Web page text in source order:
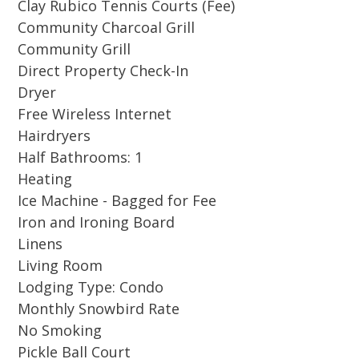
pool decks is right outside the screened in
porch and walking trails wind through the
property past fountains and gazebos. A beach
chic decor combined with upgrades like
granite counters and large flat screen TV's
throughout will let you unwind in style.
Moreover an open floor plan lets in plenty of
sunlight and allows comfortable relaxation.
Located in the sought-after Hidden Dunes
Gulf and Racquet Resort, this community
features a professional Tennis and Pickleball
Center with 6 Rubico clay tennis courts and 3
hard-surface pickleball courts. The Rubico clay
courts, maintained daily for top playing
conditions, meet the highest standard for clay
Clay Rubico Tennis Courts (Fee)
Community Charcoal Grill
Community Grill
Direct Property Check-In
Dryer
Free Wireless Internet
Hairdryers
Half Bathrooms: 1
Heating
Ice Machine - Bagged for Fee
Iron and Ironing Board
Linens
Living Room
Lodging Type: Condo
Monthly Snowbird Rate
No Smoking
Pickle Ball Court